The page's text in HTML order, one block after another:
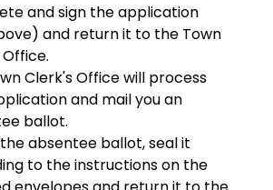
and sign the application
and return it to the Town
Clerk's Office will process
and mail you an
ballot.
absentee ballot, seal it
to the instructions on the